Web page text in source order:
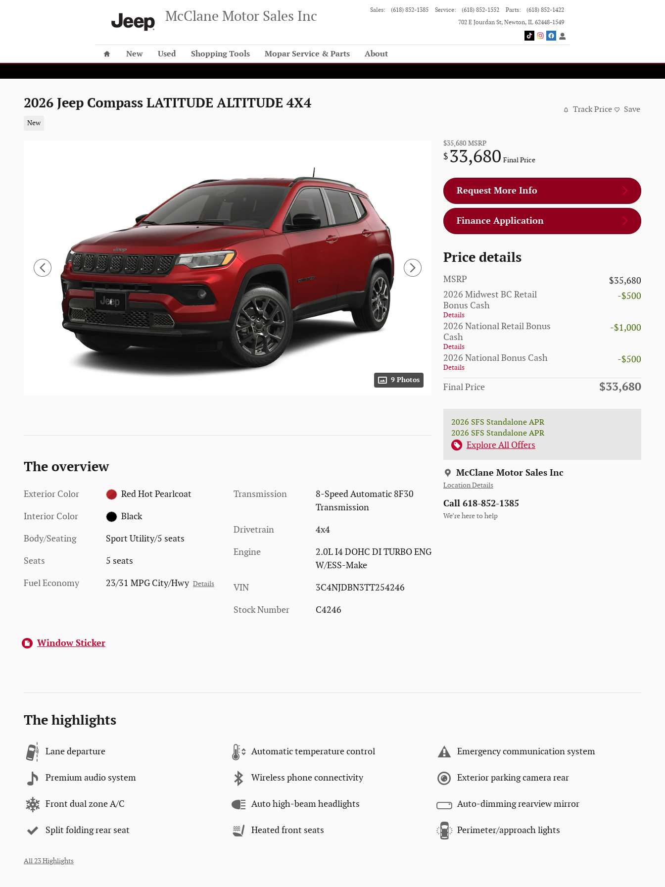
McClane Motor Sales Inc 702 E Jourdan St Newton, IL 62448-1549
Sales: (618) 852-1385 Service: (618) 852-1552 Parts: (618) 852-1422
Home
New Used Shopping Tools Mopar Service & Parts About
2026 Jeep Compass LATITUDE ALTITUDE 4X4
New
Track Price Save
9 Photos
$35,680 MSRP
$ 33,680 Final Price
Request More Info
Finance Application
Price details
MSRP
$35,680
2026 Midwest BC Retail
Bonus Cash
Details
-$500
2026 National Retail Bonus
Cash
Details
-$1,000
2026 National Bonus Cash
Details
-$500
Final Price $33,680
2026 SFS Standalone APR
2026 SFS Standalone APR
Explore All Offers
McClane Motor Sales Inc
Location Details
Call 618-852-1385
We’re here to help
The overview
Exterior Color Red Hot Pearlcoat
Interior Color Black
Body/Seating Sport Utility/5 seats
Seats 5 seats
Fuel Economy 23/31 MPG City/Hwy Details
Transmission
8-Speed Automatic 8F30
Transmission
Drivetrain 4x4
Engine
2.0L I4 DOHC DI TURBO ENG
W/ESS-Make
VIN 3C4NJDBN3TT254246
Stock Number C4246
Window Sticker
The highlights
Lane departure Automatic temperature control Emergency communication system
Premium audio system Wireless phone connectivity Exterior parking camera rear
Front dual zone A/C Auto high-beam headlights Auto-dimming rearview mirror
Split folding rear seat Heated front seats Perimeter/approach lights
All 23 Highlights